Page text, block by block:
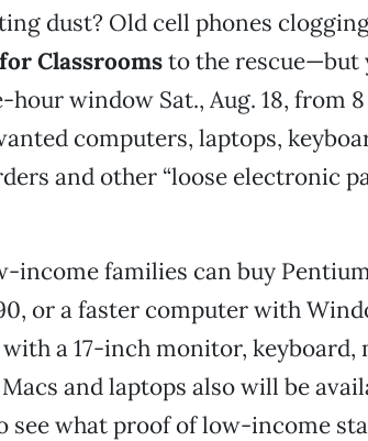
dust? Old cell phones
Classroomsto the rescue—but
hour window Sat., Aug. 18, from
computers, laptops,
and other “loose electronic
income families can buy
or a faster computer with
a 17-inch monitor, keyboard,
and laptops also will be
see what proof of low-income